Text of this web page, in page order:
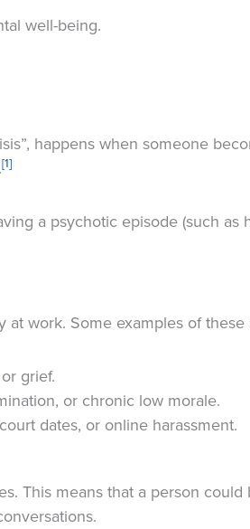
well-being.
happens when someone
[1]
a psychotic episode (such
work. Some examples of these
grief.
or chronic low morale.
dates, or online harassment.
This means that a person